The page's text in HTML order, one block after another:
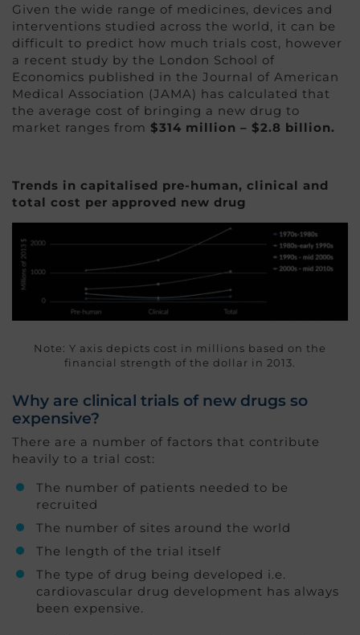
Given the wide range of medicines, devices and
interventions studied across the world, it can be
difficult to predict how much trials cost, however
a recent study by the London School of
Economics published in the Journal of American
Medical Association (JAMA) has calculated that
the average cost of bringing a new drug to
market ranges from $314 million – $2.8 billion.
Trends in capitalised pre-human, clinical and
total cost per approved new drug
Note: Y axis depicts cost in millions based on the
financial strength of the dollar in 2013.
Why are clinical trials of new drugs so
expensive?
There are a number of factors that contribute
heavily to a trial cost:
The number of patients needed to be
recruited
The number of sites around the world
The length of the trial itself
The type of drug being developed i.e.
cardiovascular drug development has always
been expensive.